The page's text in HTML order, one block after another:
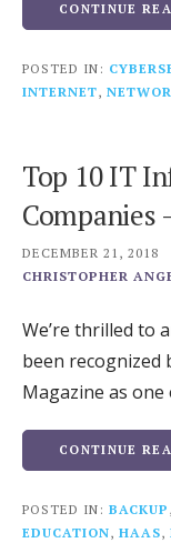
CONTINUE
POSTED IN:
INTERNET,
Top 10 IT
Companies
DECEMBER 21, 2018
CHRISTOPHER
We’re thrilled to
been recognized
Magazine as
CONTINUE
POSTED IN: BACKUP ,
EDUCATION, HAAS,